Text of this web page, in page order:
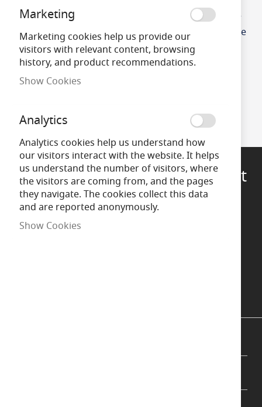
32W T9 Circular
Fluorescent Tube Fly
Killer
£28.70
22w T9 216mm Circular
Fly Killer Tube Dimmable
£7.02
Questions?Talk to a specialist
Call Us
Marketing
Marketing cookies help us provide our
visitors with relevant content, browsing
history, and product recommendations.
Show Cookies
Analytics
Analytics cookies help us understand how
our visitors interact with the website. It helps
us understand the number of visitors, where
the visitors are coming from, and the pages
they navigate. The cookies collect this data
and are reported anonymously.
Show Cookies